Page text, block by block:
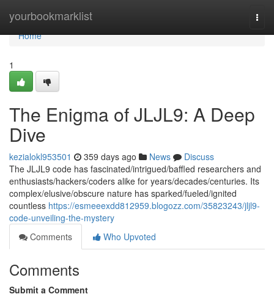
yourbookmarklist
Home
Home
1
The Enigma of JLJL9: A Deep
Dive
kezialokl953501 359 days ago News
Discuss
The JLJL9 code has fascinated/intrigued/baffled researchers and
enthusiasts/hackers/coders alike for years/decades/centuries. Its
complex/elusive/obscure nature has sparked/fueled/ignited
countless https://esmeeexdd812959.blogozz.com/35823243/jljl9-
code-unveiling-the-mystery
Comments
Who Upvoted
Comments
Submit a Comment